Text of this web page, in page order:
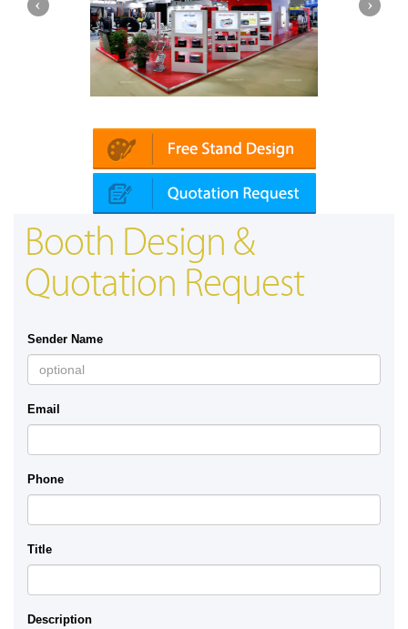
Booth Design &
Quotation Request
Sender Name
Email
Phone
Title
Description